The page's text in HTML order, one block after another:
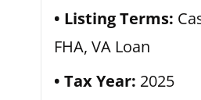
Listing Terms:
FHA, VA Loan
Tax Year: 2025